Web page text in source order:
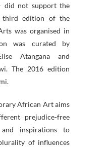
did not support the
third edition of the
was organised in
was curated by
Atangana and
The 2016 edition
African Art aims
prejudice-free
inspirations to
of influences